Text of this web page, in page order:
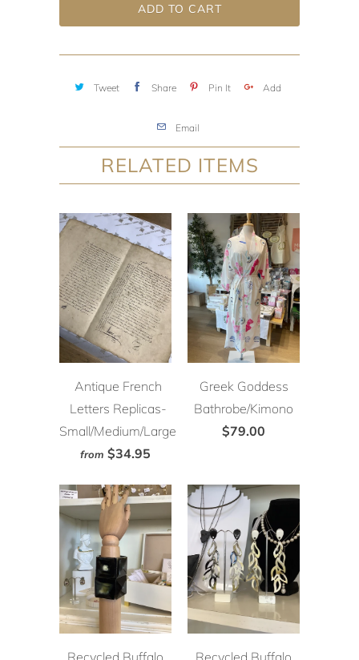
ADD TO CART
Tweet Share Pin It Add
Email
RELATED ITEMS
Antique French
Letters Replicas-
Small/Medium/Large
from $34.95
Greek Goddess
Bathrobe/Kimono
$79.00